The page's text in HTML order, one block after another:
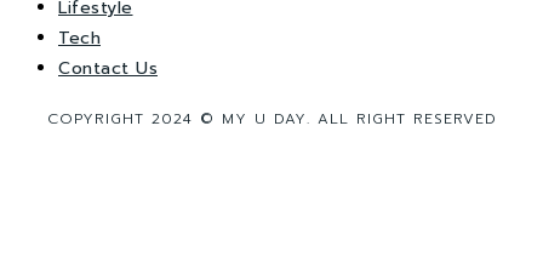
Lifestyle
Tech
Contact Us
COPYRIGHT 2024 © MY U DAY. ALL RIGHT RESERVED